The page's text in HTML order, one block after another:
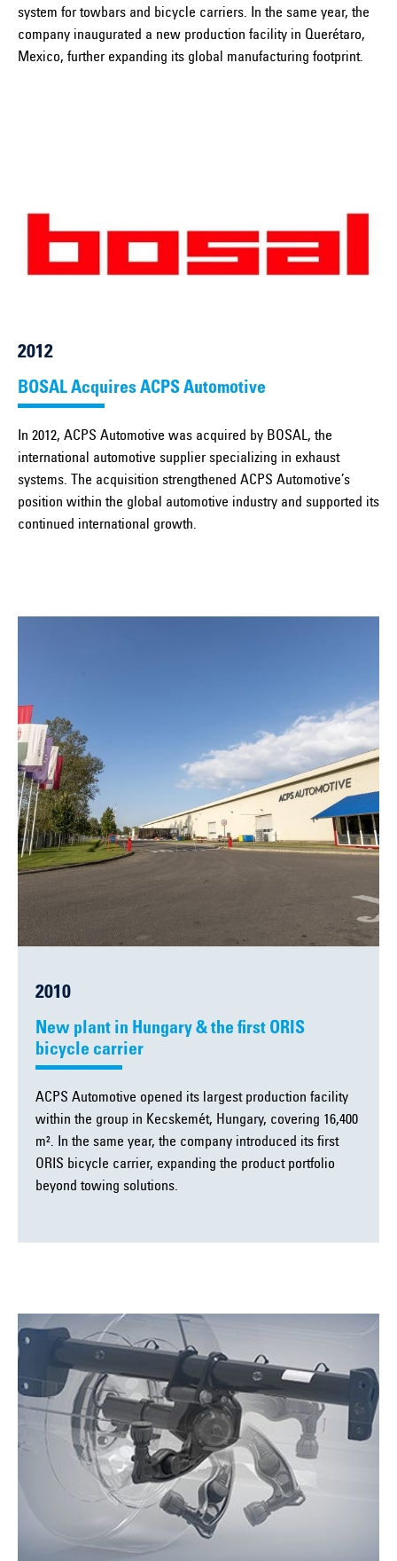
system for towbars and bicycle carriers. In the same year, the
company inaugurated a new production facility in Querétaro,
Mexico, further expanding its global manufacturing footprint.
2012
BOSAL Acquires ACPS Automotive
In 2012, ACPS Automotive was acquired by BOSAL, the
international automotive supplier specializing in exhaust
systems. The acquisition strengthened ACPS Automotive’s
position within the global automotive industry and supported its
continued international growth.
2010
New plant in Hungary & the first ORIS
bicycle carrier
ACPS Automotive opened its largest production facility
within the group in Kecskemét, Hungary, covering 16,400
m². In the same year, the company introduced its first
ORIS bicycle carrier, expanding the product portfolio
beyond towing solutions.